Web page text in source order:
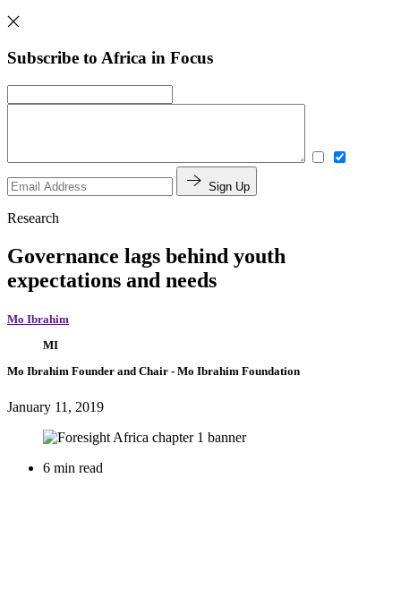
Subscribe to Africa in Focus
Sign Up
Research
Governance lags behind youth
expectations and needs
Mo Ibrahim
MI
Mo Ibrahim Founder and Chair - Mo Ibrahim Foundation
January 11, 2019
6 min read